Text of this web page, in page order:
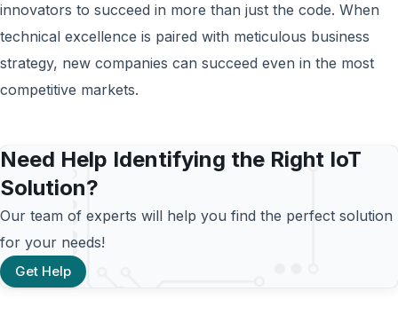
innovators to succeed in more than just the code. When
technical excellence is paired with meticulous business
strategy, new companies can succeed even in the most
competitive markets.
Need Help Identifying the Right IoT
Solution?
Our team of experts will help you find the perfect solution
for your needs!
Get Help